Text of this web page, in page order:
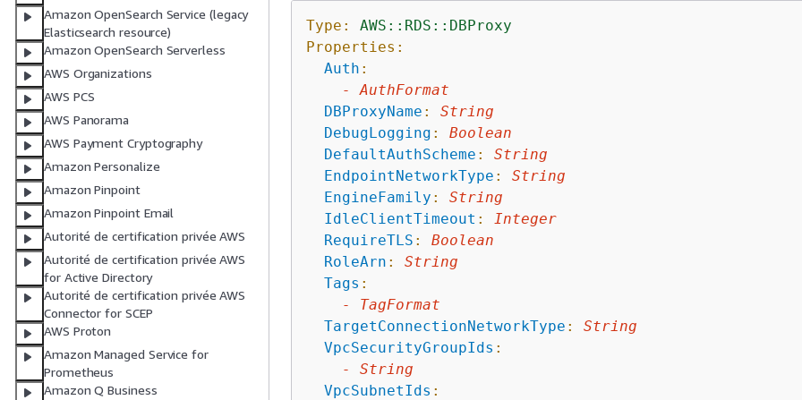
Amazon OpenSearch Service (legacy
Elasticsearch resource)
Amazon OpenSearch Serverless
AWS Organizations
AWS PCS
AWS Panorama
AWS Payment Cryptography
Amazon Personalize
Amazon Pinpoint
Amazon Pinpoint Email
Autorité de certification privée AWS
Autorité de certification privée AWS
for Active Directory
Autorité de certification privée AWS
Connector for SCEP
AWS Proton
Amazon Managed Service for
Prometheus
Amazon Q Business
Type:
AWS::RDS::DBProxy
Properties:
Auth :
-
AuthFormat
DBProxyName :
String
DebugLogging :
Boolean
DefaultAuthScheme :
String
EndpointNetworkType :
String
EngineFamily :
String
IdleClientTimeout :
Integer
RequireTLS :
Boolean
RoleArn :
String
Tags :
-
TagFormat
TargetConnectionNetworkType :
String
VpcSecurityGroupIds :
-
String
VpcSubnetIds :